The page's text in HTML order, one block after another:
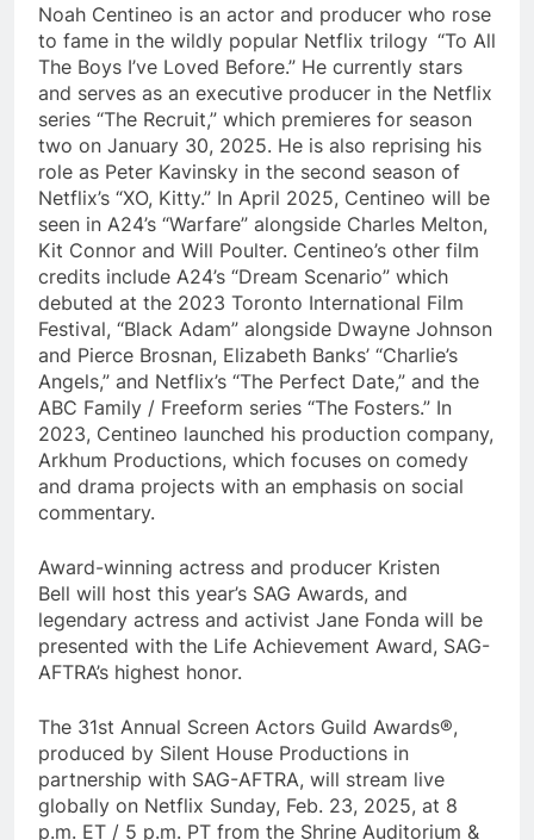
Noah Centineo is an actor and producer who rose
to fame in the wildly popular Netflix trilogy “To All
The Boys I’ve Loved Before.” He currently stars
and serves as an executive producer in the Netflix
series “The Recruit,” which premieres for season
two on January 30, 2025. He is also reprising his
role as Peter Kavinsky in the second season of
Netflix’s “XO, Kitty.” In April 2025, Centineo will be
seen in A24’s “Warfare” alongside Charles Melton,
Kit Connor and Will Poulter. Centineo’s other film
credits include A24’s “Dream Scenario” which
debuted at the 2023 Toronto International Film
Festival, “Black Adam” alongside Dwayne Johnson
and Pierce Brosnan, Elizabeth Banks’ “Charlie’s
Angels,” and Netflix’s “The Perfect Date,” and the
ABC Family / Freeform series “The Fosters.” In
2023, Centineo launched his production company,
Arkhum Productions, which focuses on comedy
and drama projects with an emphasis on social
commentary.
Award-winning actress and producer Kristen
Bell will host this year’s SAG Awards, and
legendary actress and activist Jane Fonda will be
presented with the Life Achievement Award, SAG-
AFTRA’s highest honor.
The 31st Annual Screen Actors Guild Awards®,
produced by Silent House Productions in
partnership with SAG-AFTRA, will stream live
globally on Netflix Sunday, Feb. 23, 2025, at 8
p.m. ET / 5 p.m. PT from the Shrine Auditorium &